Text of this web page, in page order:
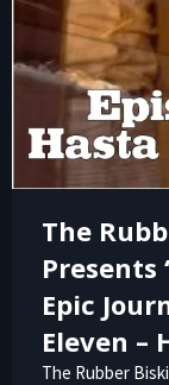
The
Presents
Epic
Eleven –
The Rubber